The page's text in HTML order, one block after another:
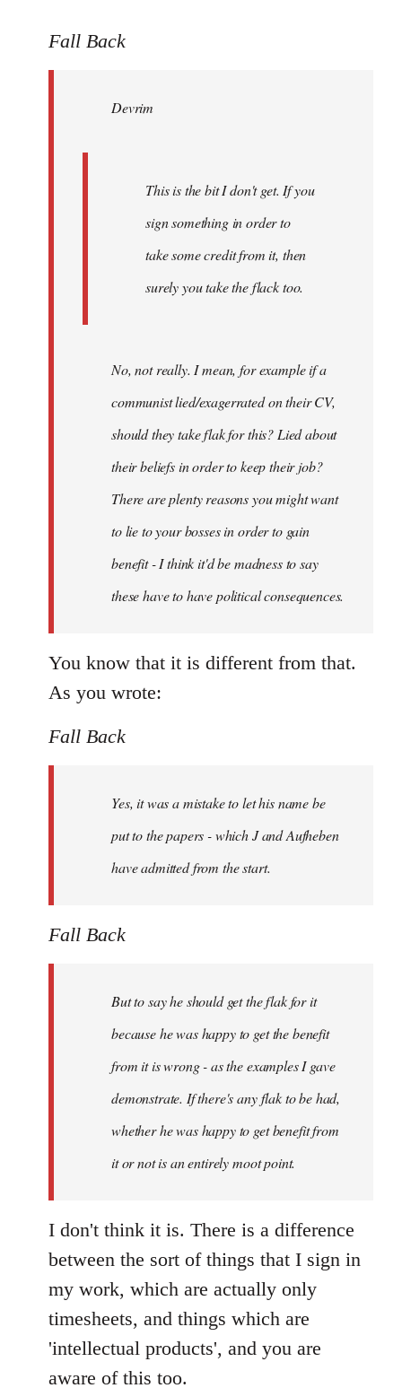
to
libcom.org
Fall Back
Devrim
This is the bit I don't get. If you
sign something in order to
take some credit from it, then
surely you take the flack too.
No, not really. I mean, for example if a
communist lied/exagerrated on their CV,
should they take flak for this? Lied about
their beliefs in order to keep their job?
There are plenty reasons you might want
to lie to your bosses in order to gain
benefit - I think it'd be madness to say
these have to have political consequences.
You know that it is different from that.
As you wrote:
Fall Back
Yes, it was a mistake to let his name be
put to the papers - which J and Aufheben
have admitted from the start.
Fall Back
But to say he should get the flak for it
because he was happy to get the benefit
from it is wrong - as the examples I gave
demonstrate. If there's any flak to be had,
whether he was happy to get benefit from
it or not is an entirely moot point.
I don't think it is. There is a difference
between the sort of things that I sign in
my work, which are actually only
timesheets, and things which are
'intellectual products', and you are
aware of this too.